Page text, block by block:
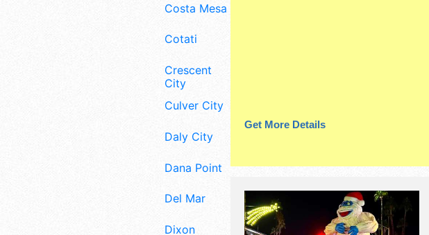
Costa Mesa
Cotati
Crescent
City
Culver City
Daly City
Dana Point
Del Mar
Dixon
Get More Details